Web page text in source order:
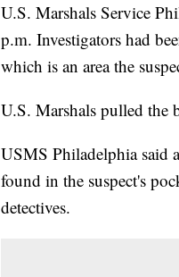
U.S. Marshals Service
p.m. Investigators had
which is an area the
U.S. Marshals pulled the
USMS Philadelphia said
found in the suspect's
detectives.